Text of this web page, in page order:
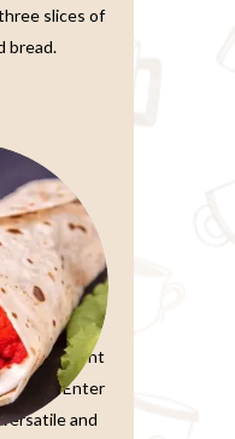
slices of
bread.
we live in,
convenient
Enter
and